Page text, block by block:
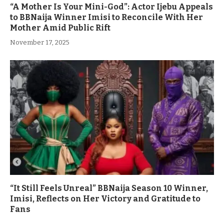
“A Mother Is Your Mini-God”: Actor Ijebu Appeals
to BBNaija Winner Imisi to Reconcile With Her
Mother Amid Public Rift
November 17, 2025
“It Still Feels Unreal” BBNaija Season 10 Winner,
Imisi, Reflects on Her Victory and Gratitude to
Fans